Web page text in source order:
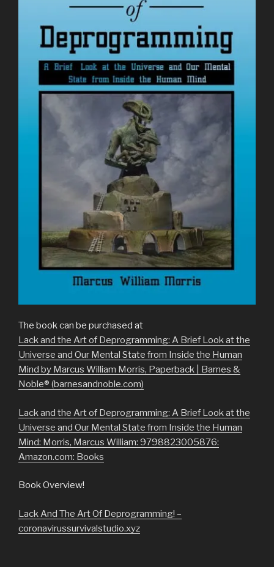
The book can be purchased at
Lack and the Art of Deprogramming: A Brief Look at the
Universe and Our Mental State from Inside the Human
Mind by Marcus William Morris, Paperback | Barnes &
Noble® (barnesandnoble.com)
Lack and the Art of Deprogramming: A Brief Look at the
Universe and Our Mental State from Inside the Human
Mind: Morris, Marcus William: 9798823005876:
Amazon.com: Books
Book Overview!
Lack And The Art Of Deprogramming! –
coronavirussurvivalstudio.xyz